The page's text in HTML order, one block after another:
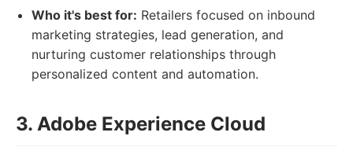
Who it's best for: Retailers focused on inbound
marketing strategies, lead generation, and
nurturing customer relationships through
personalized content and automation.
3. Adobe Experience Cloud